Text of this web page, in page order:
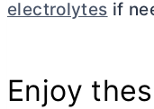
electrolytes if
Enjoy